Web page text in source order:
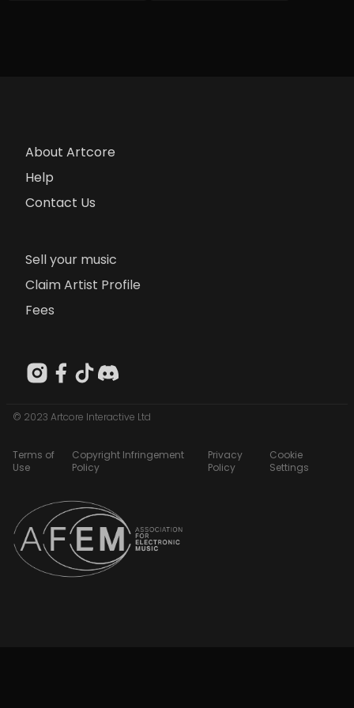
About Artcore
Help
Contact Us
Sell your music
Claim Artist Profile
Fees
© 2023 Artcore Interactive Ltd
Terms of
Use
Copyright Infringement
Policy
Privacy
Policy
Cookie
Settings